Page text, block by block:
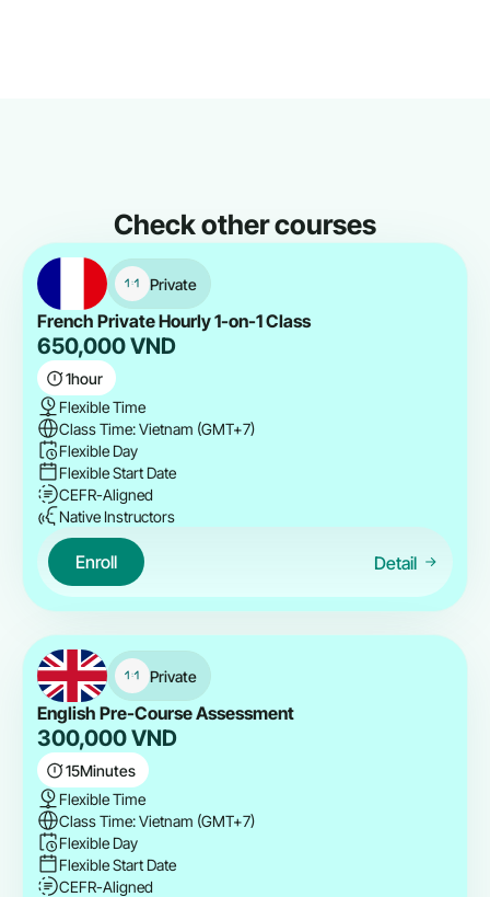
Check other courses
Private
French Private Hourly 1-on-1 Class
650,000VND
1hour
Flexible Time
Class Time: Vietnam (GMT+7)
Flexible Day
Flexible Start Date
CEFR-Aligned
Native Instructors
Enroll Detail
Private
English Pre-Course Assessment
300,000VND
15Minutes
Flexible Time
Class Time: Vietnam (GMT+7)
Flexible Day
Flexible Start Date
CEFR-Aligned